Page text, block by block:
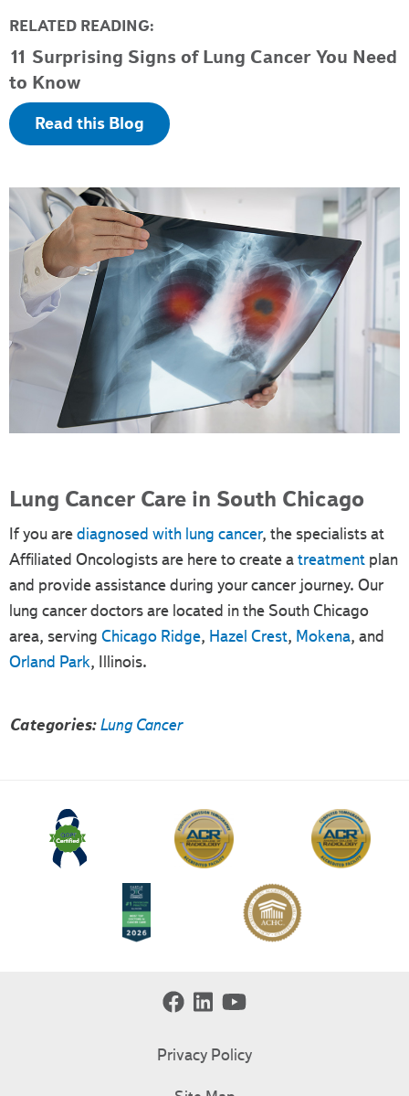
RELATED READING:
11 Surprising Signs of Lung Cancer You Need
to Know
Read this Blog
Lung Cancer Care in South Chicago
If you arediagnosed with lung cancer, the specialists at
Affiliated Oncologists are here to create atreatment plan
and provide assistance during your cancer journey. Our
lung cancer doctors are located in the South Chicago
area, serving Chicago Ridge, Hazel Crest, Mokena, and
Orland Park, Illinois.
Categories: Lung Cancer
Privacy Policy